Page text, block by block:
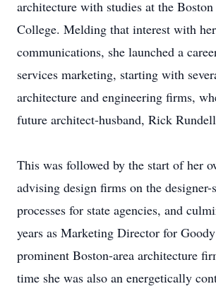
architecture with studies at the
College. Melding that interest with
communications, she launched a
services marketing, starting with
architecture and engineering firms,
future architect-husband, Rick
This was followed by the start of her
advising design firms on the designer-
processes for state agencies, and
years as Marketing Director for
prominent Boston-area architecture
time she was also an energetically